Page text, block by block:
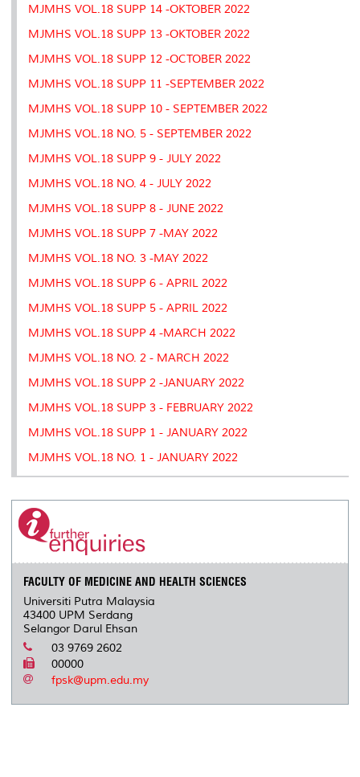
MJMHS VOL.18 SUPP 14 -OKTOBER 2022
MJMHS VOL.18 SUPP 13 -OKTOBER 2022
MJMHS VOL.18 SUPP 12 -OCTOBER 2022
MJMHS VOL.18 SUPP 11 -SEPTEMBER 2022
MJMHS VOL.18 SUPP 10 - SEPTEMBER 2022
MJMHS VOL.18 NO. 5 - SEPTEMBER 2022
MJMHS VOL.18 SUPP 9 - JULY 2022
MJMHS VOL.18 NO. 4 - JULY 2022
MJMHS VOL.18 SUPP 8 - JUNE 2022
MJMHS VOL.18 SUPP 7 -MAY 2022
MJMHS VOL.18 NO. 3 -MAY 2022
MJMHS VOL.18 SUPP 6 - APRIL 2022
MJMHS VOL.18 SUPP 5 - APRIL 2022
MJMHS VOL.18 SUPP 4 -MARCH 2022
MJMHS VOL.18 NO. 2 - MARCH 2022
MJMHS VOL.18 SUPP 2 -JANUARY 2022
MJMHS VOL.18 SUPP 3 - FEBRUARY 2022
MJMHS VOL.18 SUPP 1 - JANUARY 2022
MJMHS VOL.18 NO. 1 - JANUARY 2022
FACULTY OF MEDICINE AND HEALTH SCIENCES
Universiti Putra Malaysia
43400 UPM Serdang
Selangor Darul Ehsan
03 9769 2602
00000
fpsk@upm.edu.my